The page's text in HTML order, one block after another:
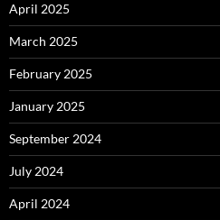
April 2025
March 2025
February 2025
January 2025
September 2024
July 2024
April 2024